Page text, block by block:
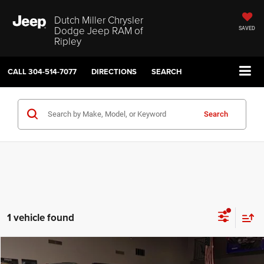
Dutch Miller Chrysler
Dodge Jeep RAM of
Ripley
SAVED
CALL304-514-7077 DIRECTIONS SEARCH
Search
1 vehicle found
2026Chrysler Pacifica Select
$9,126 $40,574